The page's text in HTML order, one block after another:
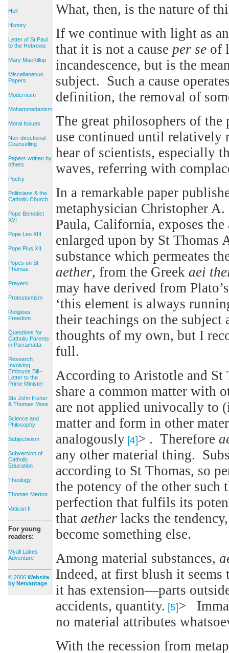
Hell
History
Letter of St Paul
to the Hebrews
Mary MacKillop
Miscellaneous
Papers
Modernism
Mohammedanism
Moral Issues
Non-directional
Counselling
Papers written by
others
Poetry
Politicians & the
Catholic Church
Pope Benedict
XVI
Pope Leo XIII
Pope Pius XII
Popes on St
Thomas
Prayers
Protestantism
Religious
Freedom
Questions for
Catholic Parents
in Parramatta
Research
Involving
Embryos Bill -
Letter to the
Prime Minister
Sts John Fisher
& Thomas More
Science and
Philosophy
Subjectivism
Subversion of
Catholic
Education
Theology
Thomas Merton
Vatican II
For young
readers:
Myall Lakes
Adventure
© 2006 Website
by Netvantage
What, then, is the nature of
If we continue with light as
that it is not a cause per seof
incandescence, but is the
subject. Such a cause
definition, the removal of
The great philosophers of the
use continued until relatively
hear of scientists, especially
waves, referring with
In a remarkable paper
metaphysician Christopher
Paula, California, exposes
enlarged upon by St Thomas
substance which permeates
aether, from the Greek aei
may have derived from
‘this element is always
their teachings on the subject
thoughts of my own, but I
full.
According to Aristotle and
share a common matter with
are not applied univocally to
matter and form in other
analogously [4]> . Therefore
any other material thing.
according to St Thomas, so
the potency of the other such
perfection that fulfils its
that aetherlacks the
become something else.
Among material substances,
Indeed, at first blush it
it has extension—parts
accidents, quantity. [5]>
no material attributes
With the recession from